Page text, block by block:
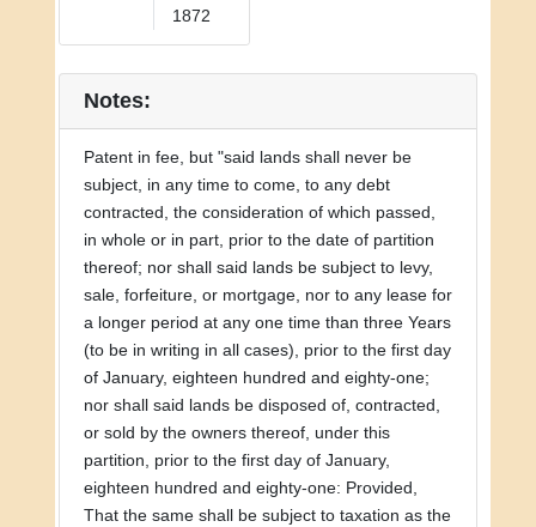
1872
Notes:
Patent in fee, but "said lands shall never be
subject, in any time to come, to any debt
contracted, the consideration of which passed,
in whole or in part, prior to the date of partition
thereof; nor shall said lands be subject to levy,
sale, forfeiture, or mortgage, nor to any lease for
a longer period at any one time than three Years
(to be in writing in all cases), prior to the first day
of January, eighteen hundred and eighty-one;
nor shall said lands be disposed of, contracted,
or sold by the owners thereof, under this
partition, prior to the first day of January,
eighteen hundred and eighty-one: Provided,
That the same shall be subject to taxation as the